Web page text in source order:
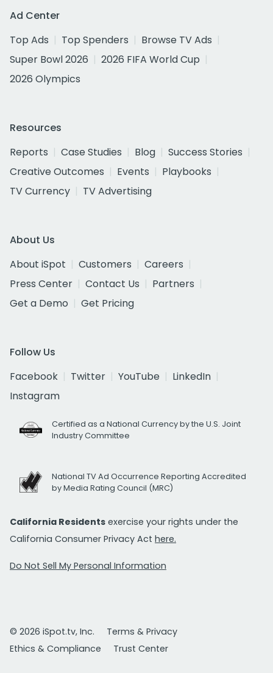
Ad Center
Top Ads
Top Spenders
Browse TV Ads
Super Bowl 2026
2026 FIFA World Cup
2026 Olympics
Resources
Reports
Case Studies Blog
Success Stories
Creative Outcomes
Events
Playbooks
TV Currency
TV Advertising
About Us
About iSpot
Customers
Careers
Press Center
Contact Us
Partners
Get a Demo
Get Pricing
Follow Us
Facebook
Twitter YouTube
LinkedIn
Instagram
Certified as a National Currency by the U.S. Joint
Industry Committee
National TV Ad Occurrence Reporting Accredited
by Media Rating Council (MRC)
California Residents exercise your rights under the
California Consumer Privacy Act here.
Do Not Sell My Personal Information
© 2026 iSpot.tv, Inc.
Terms & Privacy
Ethics & Compliance
Trust Center